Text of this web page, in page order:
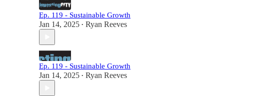
Ep. 119 - Sustainable Growth
Jan 14, 2025 • Ryan Reeves
Ep. 119 - Sustainable Growth
Jan 14, 2025 • Ryan Reeves